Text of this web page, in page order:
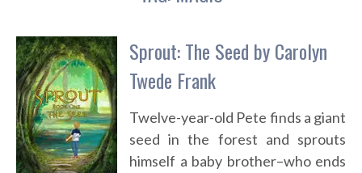
Sprout: The Seed by Carolyn
Twede Frank
Twelve-year-old Pete finds a giant
seed in the forest and sprouts
himself a baby brother–who ends